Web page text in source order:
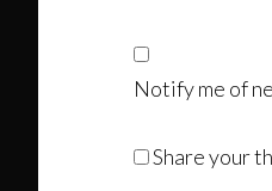
Notify me of
Share your